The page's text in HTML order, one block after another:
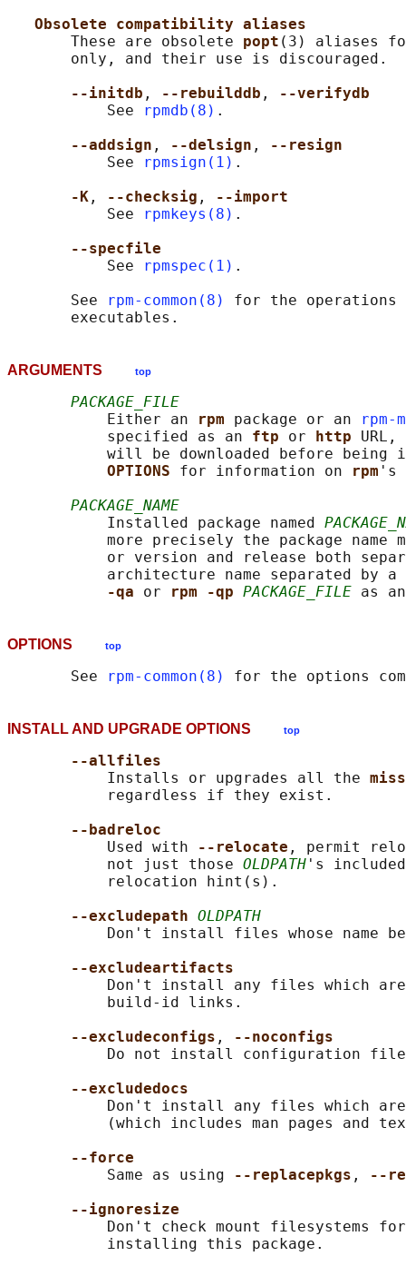
Obsolete compatibility aliases
       These are obsolete
popt (3) aliases
       only, and their use is discouraged.
--initdb , --rebuilddb ,
--verifydb
           See
rpmdb(8) .
--addsign , --delsign ,
--resign
           See
rpmsign(1) .
-K , --checksig ,
--import
           See
rpmkeys(8) .
--specfile
           See
rpmspec(1) .
       See
rpm-common(8)
for the operations
ARGUMENTS top
PACKAGE_FILE
           Either an
rpm package or an
rpm-
           specified as an
ftp or http
will be downloaded before being
OPTIONS for information on rpm 's
PACKAGE_NAME
           Installed package named
more precisely the package name
or version and release both
architecture name separated by
-qa or rpm -qp PACKAGE_FILE
OPTIONS top
       See
rpm-common(8)
INSTALL AND UPGRADE OPTIONS top
--allfiles
           Installs or upgrades all the
           regardless if they exist.
--badreloc
           Used with
--relocate , permit
           not just those
OLDPATH 's
           relocation hint(s).
--excludepath OLDPATH
Don't install files whose name
--excludeartifacts
Don't install any files which
           build-id links.
--excludeconfigs ,
--noconfigs
Do not install configuration
--excludedocs
Don't install any files which
(which includes man pages and
--force
           Same as using
--replacepkgs ,
--
--ignoresize
Don't check mount filesystems
           installing this package.